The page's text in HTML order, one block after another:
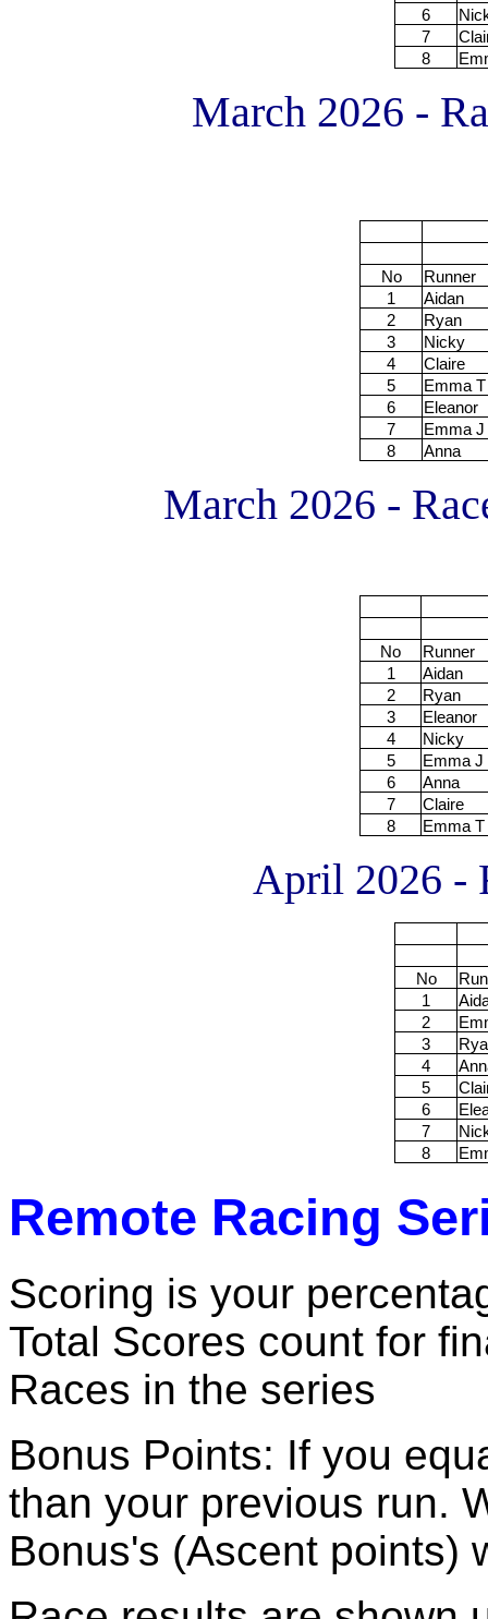
6
7
8
March 2026 -
No
Runner
1
Aidan
2
Ryan
3
Nicky
4
Claire
5
Emma T
6
Eleanor
7
Emma J
8
Anna
March 2026 -
No
Runner
1
Aidan
2
Ryan
3
Eleanor
4
Nicky
5
Emma J
6
Anna
7
Claire
8
Emma T
April 2026 -
No
1
2
3
4
5
6
7
8
Remote Racing
Scoring is your
Total Scores count for
Races in the series
Bonus Points: If you
than your previous run.
Bonus's (Ascent points)